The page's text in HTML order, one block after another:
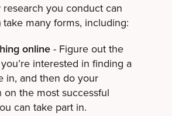
you conduct can
take many forms, including:
online- Figure out the
interested in finding a
in, and then do your
on the most successful
can take part in.